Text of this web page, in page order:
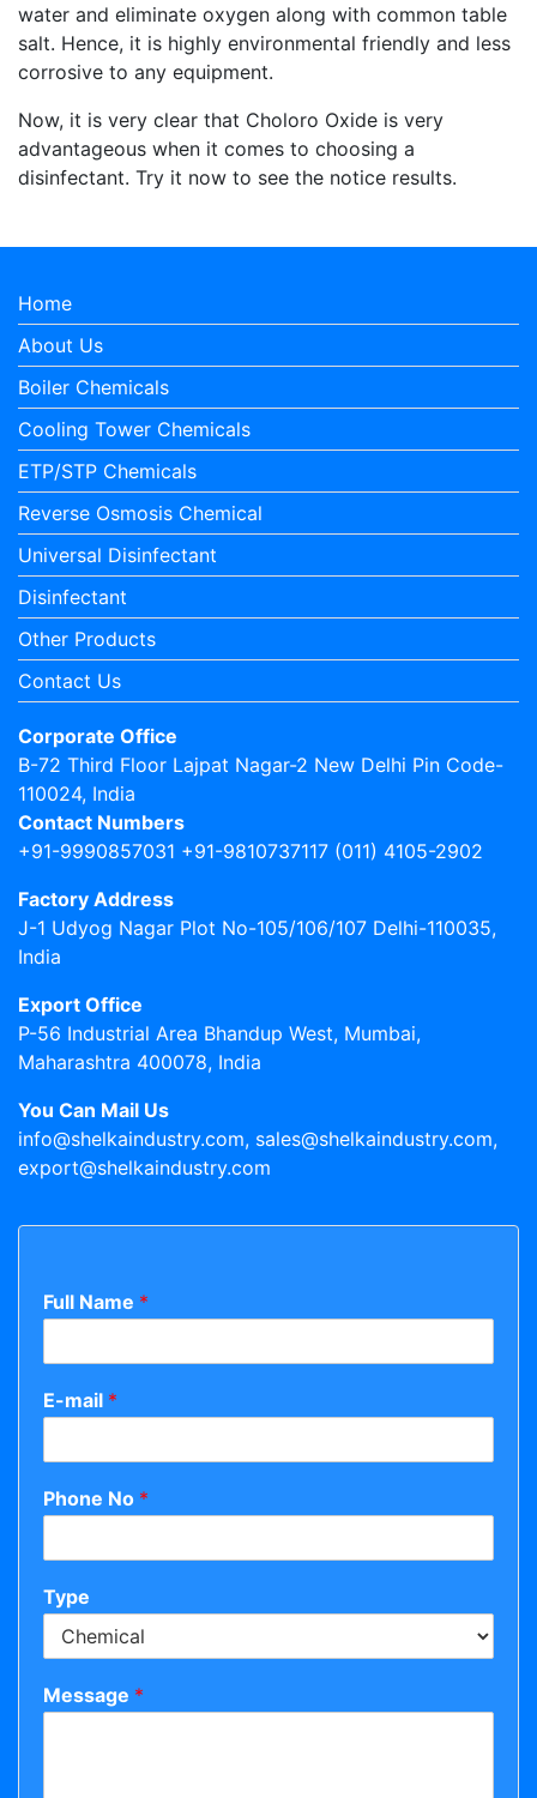
water and eliminate oxygen along with common table
salt. Hence, it is highly environmental friendly and less
corrosive to any equipment.
Now, it is very clear that Choloro Oxide is very
advantageous when it comes to choosing a
disinfectant. Try it now to see the notice results.
Home
About Us
Boiler Chemicals
Cooling Tower Chemicals
ETP/STP Chemicals
Reverse Osmosis Chemical
Universal Disinfectant
Disinfectant
Other Products
Contact Us
Corporate Office
B-72 Third Floor Lajpat Nagar-2 New Delhi Pin Code-
110024, India
Contact Numbers
+91-9990857031 +91-9810737117 (011) 4105-2902
Factory Address
J-1 Udyog Nagar Plot No-105/106/107 Delhi-110035,
India
Export Office
P-56 Industrial Area Bhandup West, Mumbai,
Maharashtra 400078, India
You Can Mail Us
info@shelkaindustry.com, sales@shelkaindustry.com,
export@shelkaindustry.com
Full Name *
E-mail *
Phone No *
Type
Message *